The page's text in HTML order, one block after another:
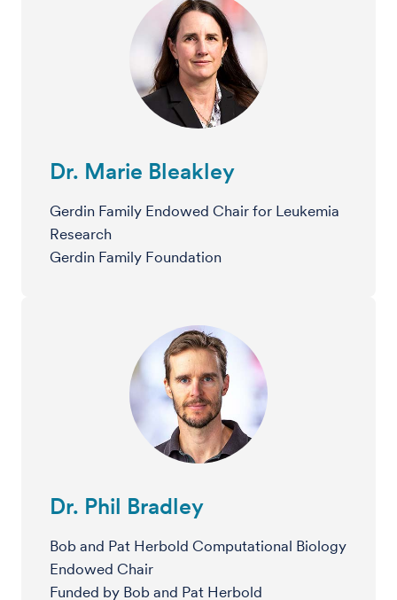
Dr. Marie Bleakley
Gerdin Family Endowed Chair for Leukemia
Research
Gerdin Family Foundation
Dr. Phil Bradley
Bob and Pat Herbold Computational Biology
Endowed Chair
Funded by Bob and Pat Herbold